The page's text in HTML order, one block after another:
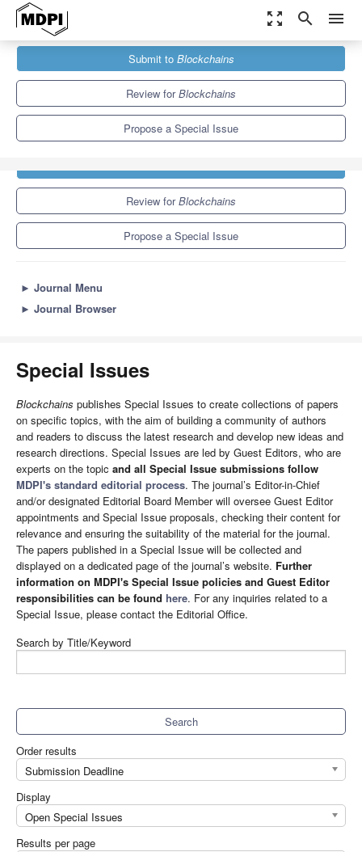
zoom_out_map search menu
Blockchains Special Issues
Submit to Blockchains
Review forBlockchains
Propose a Special Issue
Review forBlockchains
Propose a Special Issue
► Journal Menu
► Journal Browser
Special Issues
Blockchains publishes Special Issues to create collections of papers
on specific topics, with the aim of building a community of authors
and readers to discuss the latest research and develop new ideas and
research directions. Special Issues are led by Guest Editors, who are
experts on the topic and all Special Issue submissions follow
MDPI's standard editorial process. The journal’s Editor-in-Chief
and/or designated Editorial Board Member will oversee Guest Editor
appointments and Special Issue proposals, checking their content for
relevance and ensuring the suitability of the material for the journal.
The papers published in a Special Issue will be collected and
displayed on a dedicated page of the journal’s website. Further
information on MDPI's Special Issue policies and Guest Editor
responsibilities can be found here. For any inquiries related to a
Special Issue, please contact the Editorial Office.
Search by Title/Keyword
Search
Order results
Submission Deadline
Display
Open Special Issues
Results per page